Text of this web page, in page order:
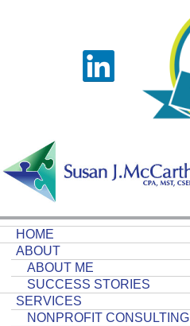
HOME
ABOUT
ABOUT ME
SUCCESS STORIES
SERVICES
NONPROFIT CONSULTING